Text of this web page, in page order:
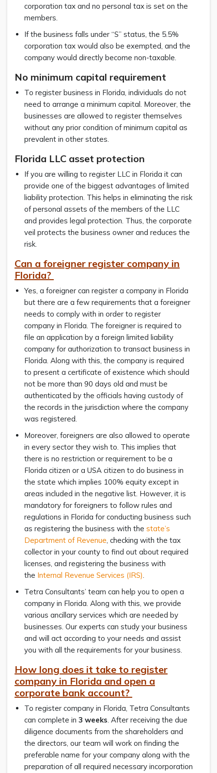
corporation tax and no personal tax is set on the
members.
If the business falls under “S” status, the 5.5%
corporation tax would also be exempted, and the
company would directly become non-taxable.
No minimum capital requirement
To register business in Florida, individuals do not
need to arrange a minimum capital. Moreover, the
businesses are allowed to register themselves
without any prior condition of minimum capital as
prevalent in other states.
Florida LLC asset protection
If you are willing to register LLC in Florida it can
provide one of the biggest advantages of limited
liability protection. This helps in eliminating the risk
of personal assets of the members of the LLC
and provides legal protection. Thus, the corporate
veil protects the business owner and reduces the
risk.
Can a foreigner register company in
Florida?
Yes, a foreigner can register a company in Florida
but there are a few requirements that a foreigner
needs to comply with in order to register
company in Florida. The foreigner is required to
file an application by a foreign limited liability
company for authorization to transact business in
Florida. Along with this, the company is required
to present a certificate of existence which should
not be more than 90 days old and must be
authenticated by the officials having custody of
the records in the jurisdiction where the company
was registered.
Moreover, foreigners are also allowed to operate
in every sector they wish to. This implies that
there is no restriction or requirement to be a
Florida citizen or a USA citizen to do business in
the state which implies 100% equity except in
areas included in the negative list. However, it is
mandatory for foreigners to follow rules and
regulations in Florida for conducting business such
as registering the business with the state’s
Department of Revenue, checking with the tax
collector in your county to find out about required
licenses, and registering the business with
the Internal Revenue Services (IRS).
Tetra Consultants’ team can help you to open a
company in Florida. Along with this, we provide
various ancillary services which are needed by
businesses. Our experts can study your business
and will act according to your needs and assist
you with all the requirements for your business.
How long does it take to register
company in Florida and open a
corporate bank account?
To register company in Florida, Tetra Consultants
can complete in 3 weeks. After receiving the due
diligence documents from the shareholders and
the directors, our team will work on finding the
preferable name for your company along with the
preparation of all required necessary incorporation